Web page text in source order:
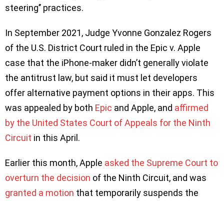
steering’’ practices.
In September 2021, Judge Yvonne Gonzalez Rogers
of the U.S. District Court ruled in the Epic v. Apple
case that the iPhone-maker didn’t generally violate
the antitrust law, but said it must let developers
offer alternative payment options in their apps. This
was appealed by both Epic and Apple, and affirmed
by the United States Court of Appeals for the Ninth
Circuit in this April.
Earlier this month, Apple asked the Supreme Court to
overturn the decision of the Ninth Circuit, and was
granted a motion that temporarily suspends the